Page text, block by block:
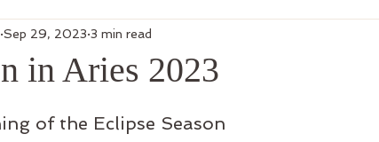
in Aries 2023
Sep 29, 2023 3 min read
of the Eclipse Season